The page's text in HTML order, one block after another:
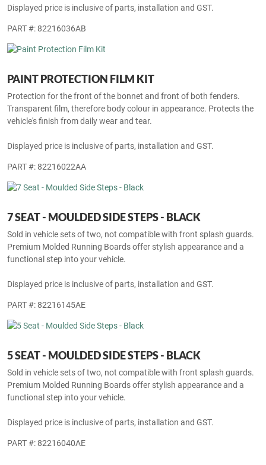
Displayed price is inclusive of parts, installation and GST.
PART #: 82216036AB
PAINT PROTECTION FILM KIT
Protection for the front of the bonnet and front of both fenders.
Transparent film, therefore body colour in appearance. Protects the
vehicle's finish from daily wear and tear.
Displayed price is inclusive of parts, installation and GST.
PART #: 82216022AA
7 SEAT - MOULDED SIDE STEPS - BLACK
Sold in vehicle sets of two, not compatible with front splash guards.
Premium Molded Running Boards offer stylish appearance and a
functional step into your vehicle.
Displayed price is inclusive of parts, installation and GST.
PART #: 82216145AE
5 SEAT - MOULDED SIDE STEPS - BLACK
Sold in vehicle sets of two, not compatible with front splash guards.
Premium Molded Running Boards offer stylish appearance and a
functional step into your vehicle.
Displayed price is inclusive of parts, installation and GST.
PART #: 82216040AE